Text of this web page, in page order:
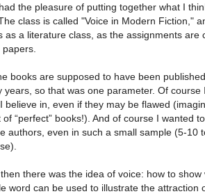
had the pleasure of putting together what I
class is called "Voice in Modern Fiction,"
as a literature class, as the assignments are
books are supposed to have been
years, so that was one parameter. Of
believe in, even if they may be flawed
of “perfect” books!). And of course I wanted
authors, even in such a small sample (5-10
there was the idea of voice: how to show
word can be used to illustrate the attraction